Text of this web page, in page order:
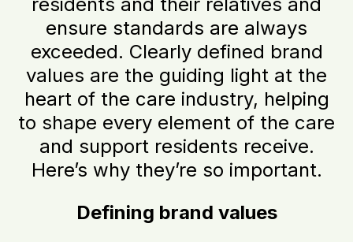
ensure standards are always
exceeded. Clearly defined brand
values are the guiding light at the
heart of the care industry, helping
to shape every element of the care
and support residents receive.
Here’s why they’re so important.
Defining brand values